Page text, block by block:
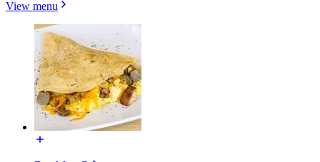
View menu